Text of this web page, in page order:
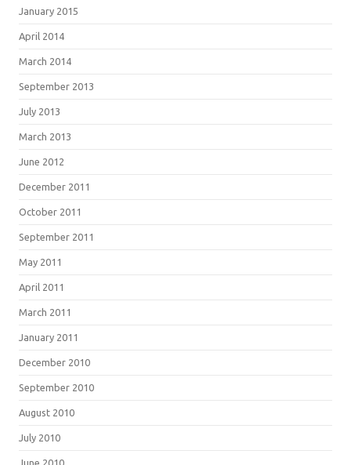
January 2015
April 2014
March 2014
September 2013
July 2013
March 2013
June 2012
December 2011
October 2011
September 2011
May 2011
April 2011
March 2011
January 2011
December 2010
September 2010
August 2010
July 2010
June 2010